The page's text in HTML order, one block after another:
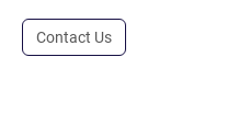
Contact Us